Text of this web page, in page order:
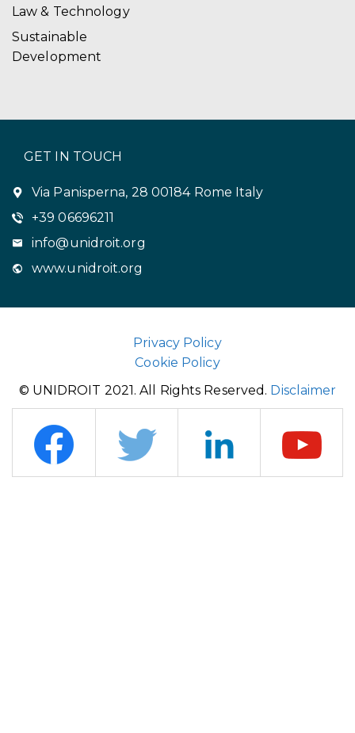
Law & Technology
Sustainable
Development
GET IN TOUCH
Via Panisperna, 28 00184 Rome Italy
+39 06696211
info@unidroit.org
www.unidroit.org
Privacy Policy
Cookie Policy
© UNIDROIT 2021. All Rights Reserved. Disclaimer